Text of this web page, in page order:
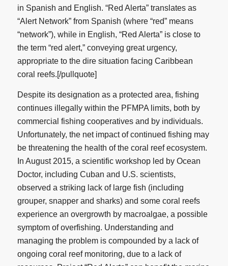
in Spanish and English. “Red Alerta” translates as
“Alert Network” from Spanish (where “red” means
“network”), while in English, “Red Alerta” is close to
the term “red alert,” conveying great urgency,
appropriate to the dire situation facing Caribbean
coral reefs.[/pullquote]
Despite its designation as a protected area, fishing
continues illegally within the PFMPA limits, both by
commercial fishing cooperatives and by individuals.
Unfortunately, the net impact of continued fishing may
be threatening the health of the coral reef ecosystem.
In August 2015, a scientific workshop led by Ocean
Doctor, including Cuban and U.S. scientists,
observed a striking lack of large fish (including
grouper, snapper and sharks) and some coral reefs
experience an overgrowth by macroalgae, a possible
symptom of overfishing. Understanding and
managing the problem is compounded by a lack of
ongoing coral reef monitoring, due to a lack of